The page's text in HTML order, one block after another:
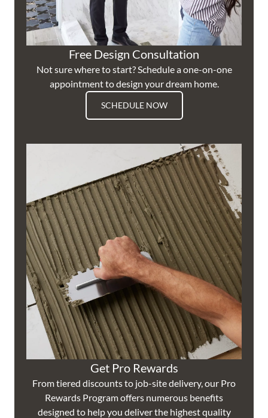
Free Design Consultation
Not sure where to start? Schedule a one-on-one
appointment to design your dream home.
SCHEDULE NOW
Get Pro Rewards
From tiered discounts to job-site delivery, our Pro
Rewards Program offers numerous benefits
designed to help you deliver the highest quality